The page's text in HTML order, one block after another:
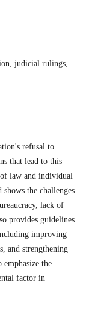
judicial rulings,
refusal to
that lead to this
law and individual
the challenges
lack of
provides guidelines
improving
and strengthening
emphasize the
factor in